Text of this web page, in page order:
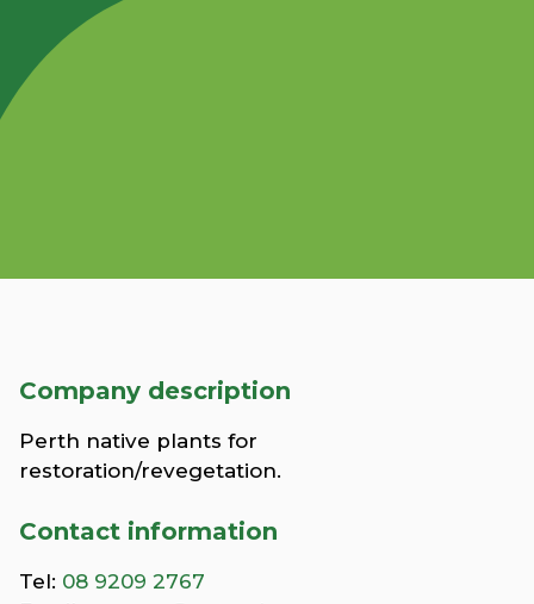
Company description
Perth native plants for
restoration/revegetation.
Contact information
Tel: 08 9209 2767